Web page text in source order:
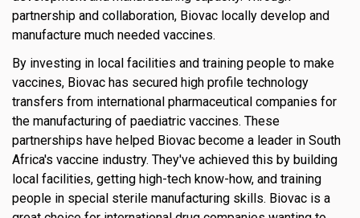
partnership and collaboration, Biovac locally develop and
manufacture much needed vaccines.
By investing in local facilities and training people to make
vaccines, Biovac has secured high profile technology
transfers from international pharmaceutical companies for
the manufacturing of paediatric vaccines. These
partnerships have helped Biovac become a leader in South
Africa's vaccine industry. They've achieved this by building
local facilities, getting high-tech know-how, and training
people in special sterile manufacturing skills. Biovac is a